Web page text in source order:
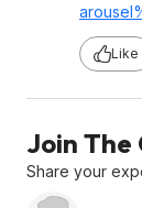
Like
Join The
Share your